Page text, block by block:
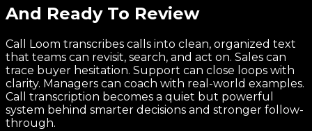
And Ready To Review
Call Loom transcribes calls into clean, organized text
that teams can revisit, search, and act on. Sales can
trace buyer hesitation. Support can close loops with
clarity. Managers can coach with real-world examples.
Call transcription becomes a quiet but powerful
system behind smarter decisions and stronger follow-
through.